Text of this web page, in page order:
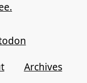
Archives